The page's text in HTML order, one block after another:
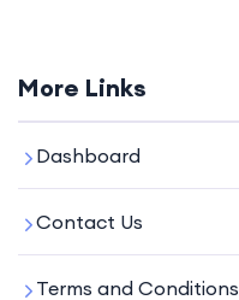
More Links
Dashboard
Contact Us
Terms and Conditions